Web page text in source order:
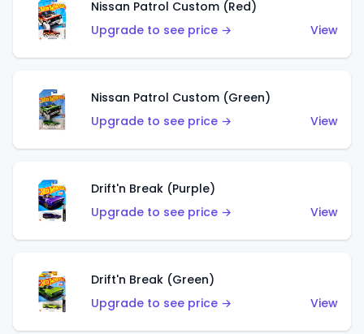
Nissan Patrol Custom (Red)
Upgrade to see price →
View
Nissan Patrol Custom (Green)
Upgrade to see price →
View
Drift'n Break (Purple)
Upgrade to see price →
View
Drift'n Break (Green)
Upgrade to see price →
View